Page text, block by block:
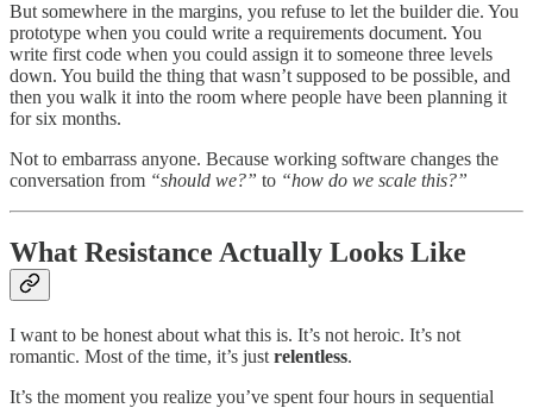
But somewhere in the margins, you refuse to let the builder die. You
prototype when you could write a requirements document. You
write first code when you could assign it to someone three levels
down. You build the thing that wasn’t supposed to be possible, and
then you walk it into the room where people have been planning it
for six months.
Not to embarrass anyone. Because working software changes the
conversation from “should we?” to “how do we scale this?”
What Resistance Actually Looks Like
I want to be honest about what this is. It’s not heroic. It’s not
romantic. Most of the time, it’s just relentless.
It’s the moment you realize you’ve spent four hours in sequential